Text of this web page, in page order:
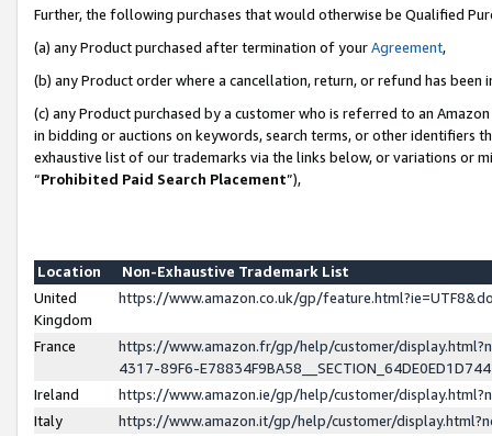
Further, the following purchases that would otherwise be Qualified
(a) any Product purchased after termination of yourAgreement,
(b) any Product order where a cancellation, return, or refund has been
(c) any Product purchased by a customer who is referred to an
in bidding or auctions on keywords, search terms, or other identifiers
exhaustive list of our trademarks via the links below, or variations or
“Prohibited Paid Search Placement”),
Location
Non-Exhaustive Trademark List
United
Kingdom
https://www.amazon.co.uk/gp/
France
https://www.amazon.fr/gp/help/customer/
4317-89F6-
Ireland
https://www.amazon.ie/gp/help/customer/
Italy
https://www.amazon.it/gp/help/customer/